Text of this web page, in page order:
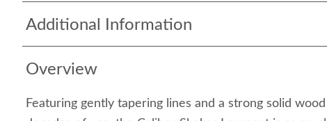
Additional Information
Overview
Featuring gently tapering lines and a strong solid